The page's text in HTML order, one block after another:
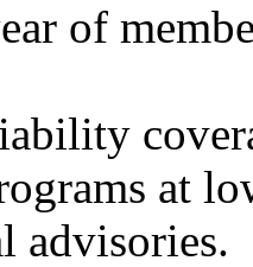
of
at
advisories.